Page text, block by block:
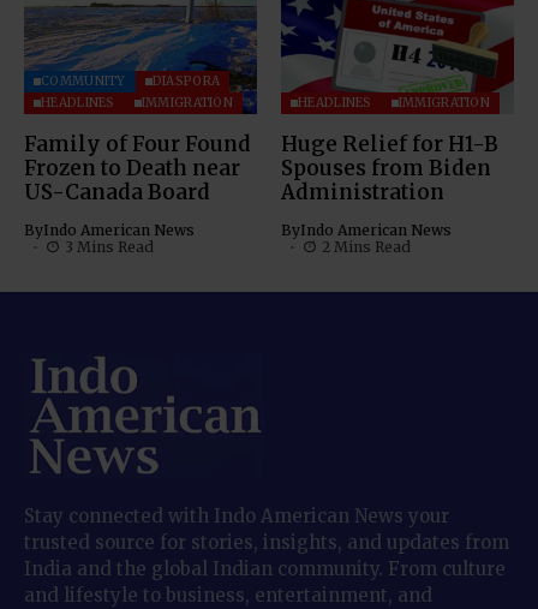
COMMUNITY
DIASPORA
HEADLINES
IMMIGRATION
Family of Four Found
Frozen to Death near
US-Canada Board
ByIndo American News
3 Mins Read
HEADLINES IMMIGRATION
Huge Relief for H1-B
Spouses from Biden
Administration
ByIndo American News
2 Mins Read
Stay connected with Indo American News your
trusted source for stories, insights, and updates from
India and the global Indian community. From culture
and lifestyle to business, entertainment, and